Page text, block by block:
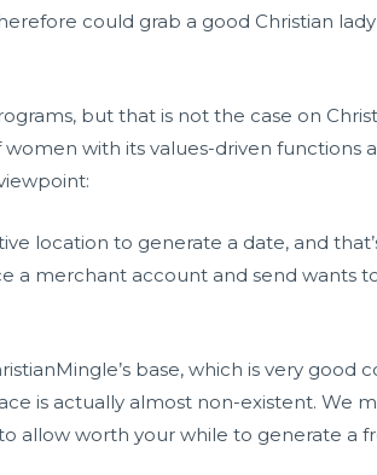
could grab a good Christian
but that is not the case on
with its values-driven functions
location to generate a date, and
a merchant account and send wants
base, which is very good
is actually almost non-existent. We
allow worth your while to generate a